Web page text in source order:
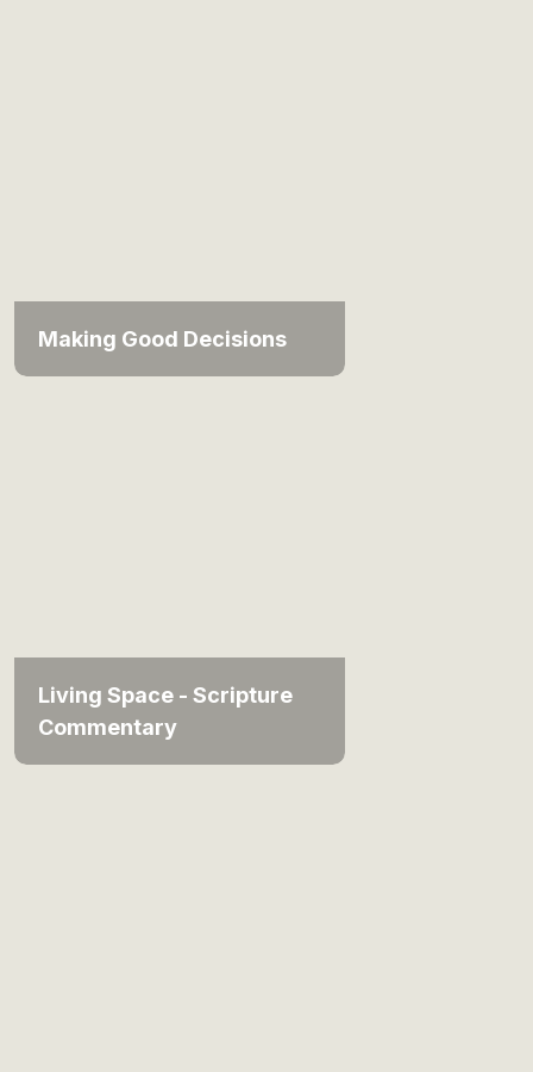
Making Good Decisions
Living Space - Scripture
Commentary